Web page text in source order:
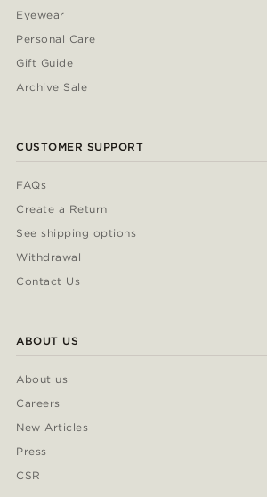
Eyewear
Personal Care
Gift Guide
Archive Sale
CUSTOMER SUPPORT
FAQs
Create a Return
See shipping options
Withdrawal
Contact Us
ABOUT US
About us
Careers
New Articles
Press
CSR